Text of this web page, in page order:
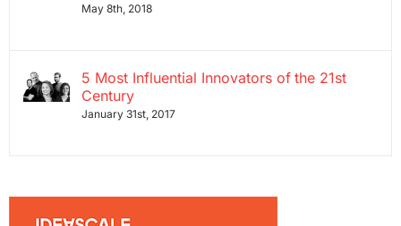
May 8th, 2018
5 Most Influential Innovators of the 21st
Century
January 31st, 2017